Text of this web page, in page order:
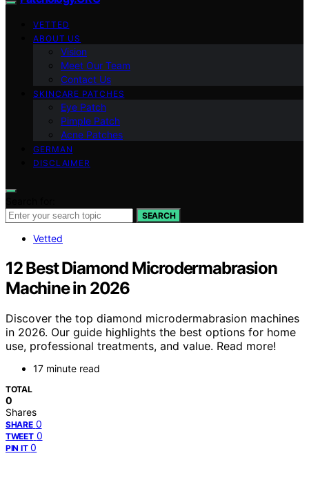
VETTED
ABOUT US
Vision
Meet Our Team
Contact Us
SKINCARE PATCHES
Eye Patch
Pimple Patch
Acne Patches
GERMAN
DISCLAIMER
SEARCH
Vetted
12 Best Diamond Microdermabrasion
Machine in 2026
Discover the top diamond microdermabrasion machines
in 2026. Our guide highlights the best options for home
use, professional treatments, and value. Read more!
17 minute read
TOTAL
0
Shares
SHARE 0
TWEET 0
PIN IT 0